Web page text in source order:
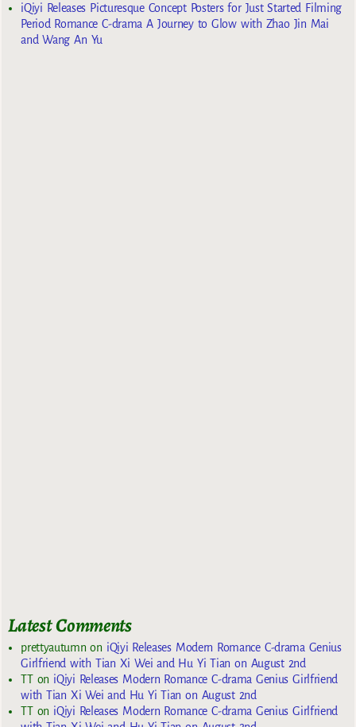
iQiyi Releases Picturesque Concept Posters for Just Started Filming
Period Romance C-drama A Journey to Glow with Zhao Jin Mai
and Wang An Yu
Latest Comments
prettyautumn on iQiyi Releases Modern Romance C-drama Genius
Girlfriend with Tian Xi Wei and Hu Yi Tian on August 2nd
TTon iQiyi Releases Modern Romance C-drama Genius Girlfriend
with Tian Xi Wei and Hu Yi Tian on August 2nd
TTon iQiyi Releases Modern Romance C-drama Genius Girlfriend